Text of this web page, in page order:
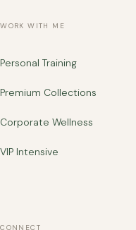
WORK WITH ME
Personal Training
Premium Collections
Corporate Wellness
VIP Intensive
CONNECT